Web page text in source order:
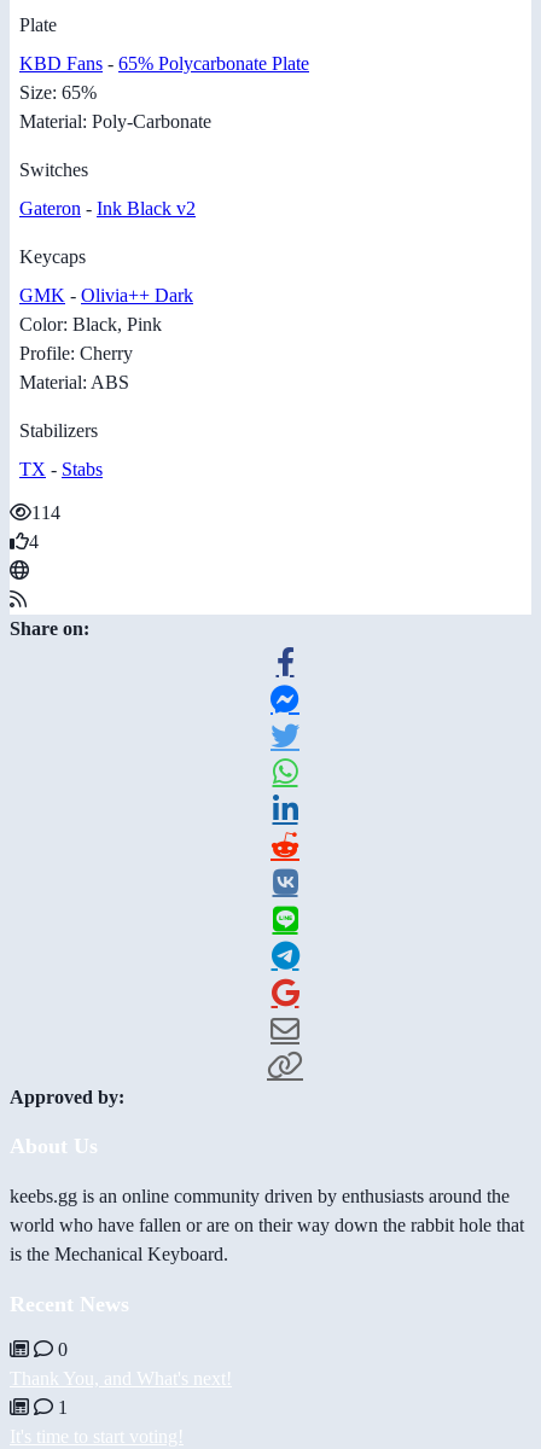
Plate
KBD Fans - 65% Polycarbonate Plate
Size: 65%
Material: Poly-Carbonate
Switches
Gateron - Ink Black v2
Keycaps
GMK - Olivia++ Dark
Color: Black, Pink
Profile: Cherry
Material: ABS
Stabilizers
TX - Stabs
114
4
Share on:
Approved by:
About Us
keebs.gg is an online community driven by enthusiasts around the
world who have fallen or are on their way down the rabbit hole that
is the Mechanical Keyboard.
Recent News
0
Thank You, and What's next!
1
It's time to start voting!